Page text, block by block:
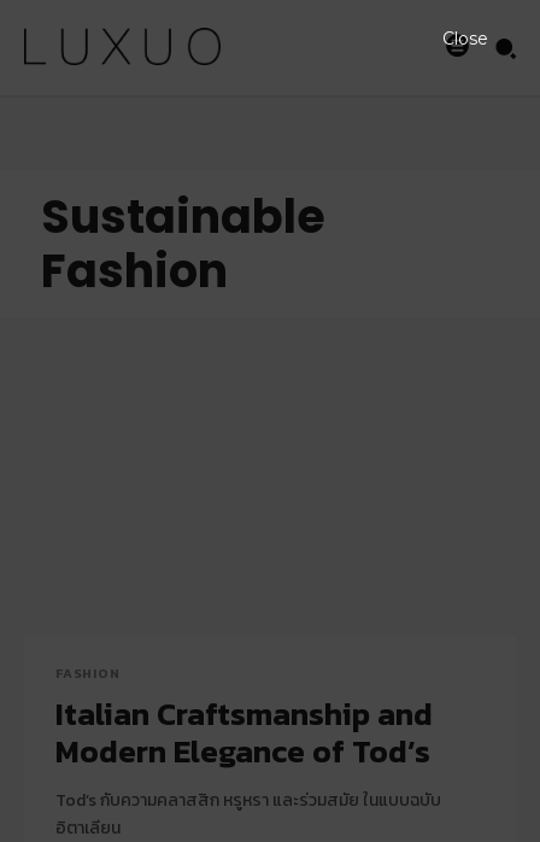
Sustainable
Fashion
FASHION
Italian Craftsmanship and
Modern Elegance of Tod’s
Tod’s กับความคลาสสิก หรูหรา และร่วมสมัย ในแบบฉบับ
อิตาเลียน
Close